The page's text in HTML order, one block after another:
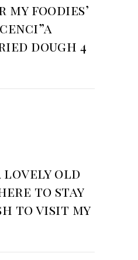
my foodies’
dough 4
lovely old
to stay
to visit my